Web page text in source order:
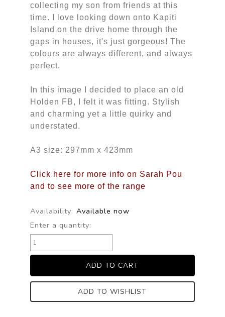
collecting my son from friends at this
time. I love looking down onto Kapiti
Island on the drive home through the
gaps in houses, it's just gorgeous! The
colours are always different, and always
perfect.
In this image I decided to place an old
Holden FB, I felt it was fitting. Stylish
and charming yet a little quirky and
understated.
A3 size: 297mm x 423mm
Click here for more info on Sarah Pou
and to see more of the range
Availability: Available now
Enter a quantity:
ADD TO WISHLIST